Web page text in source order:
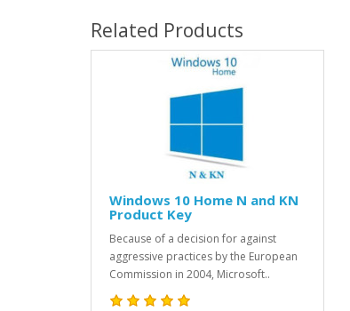
Related Products
Windows 10 Home N and KN
Product Key
Because of a decision for against
aggressive practices by the European
Commission in 2004, Microsoft..